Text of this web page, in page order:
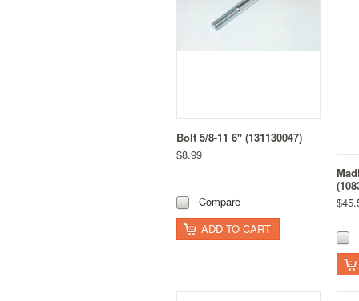
Bolt 5/8-11 6" (131130047)
$8.99
Compare
ADD TO CART